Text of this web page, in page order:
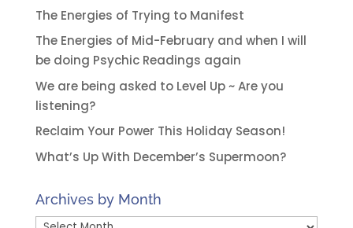
The Energies of Trying to Manifest
The Energies of Mid-February and when I will
be doing Psychic Readings again
We are being asked to Level Up ~ Are you
listening?
Reclaim Your Power This Holiday Season!
What’s Up With December’s Supermoon?
Archives by Month